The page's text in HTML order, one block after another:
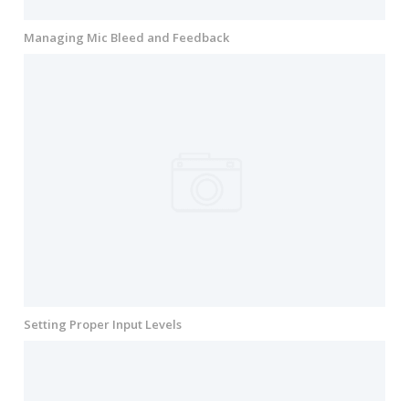
Managing Mic Bleed and Feedback
Setting Proper Input Levels